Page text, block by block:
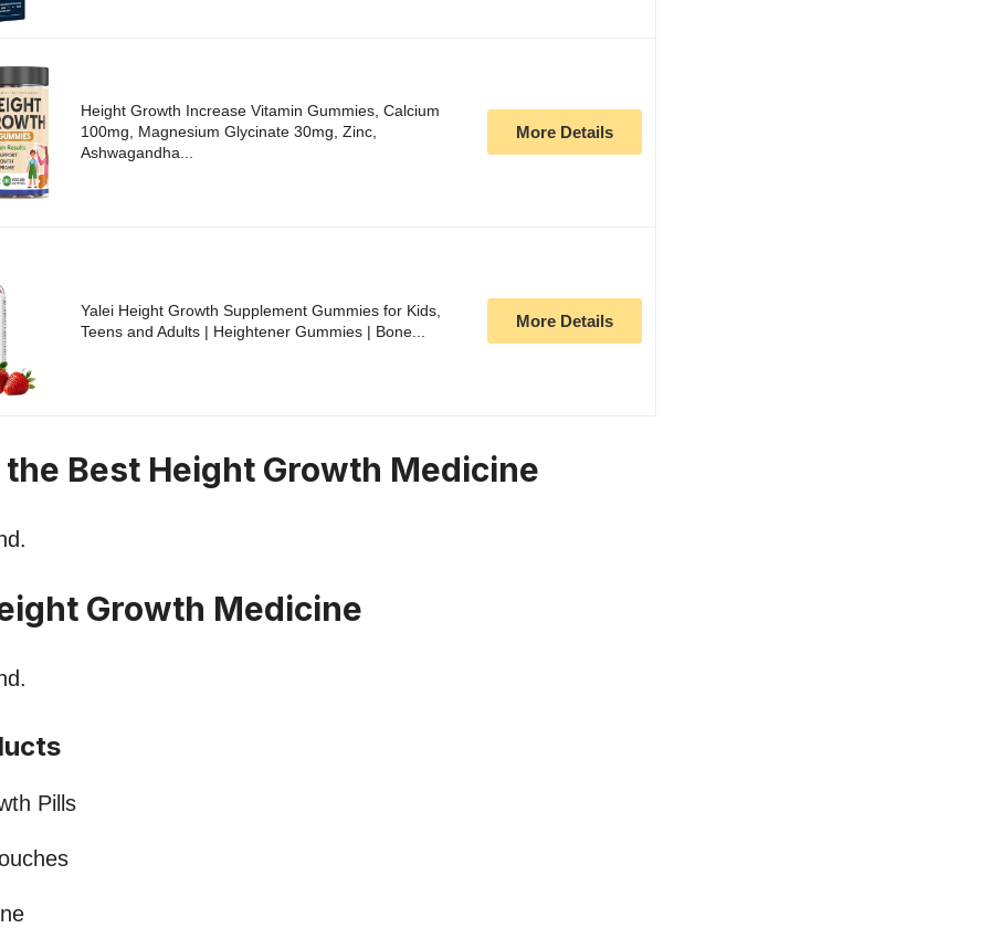
Height Growth Increase Vitamin Gummies, Calcium
100mg, Magnesium Glycinate 30mg, Zinc,
Ashwagandha...
More Details
Yalei Height Growth Supplement Gummies for Kids,
Teens and Adults | Heightener Gummies | Bone...
More Details
Best Height Growth Medicine
Growth Medicine
Pills